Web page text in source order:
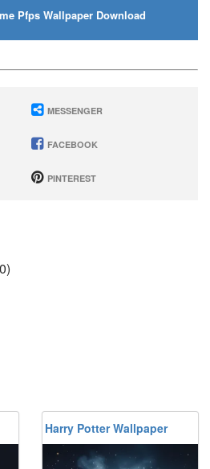
Pfps Wallpaper Download
MESSENGER
FACEBOOK
PINTEREST
Harry Potter Wallpaper